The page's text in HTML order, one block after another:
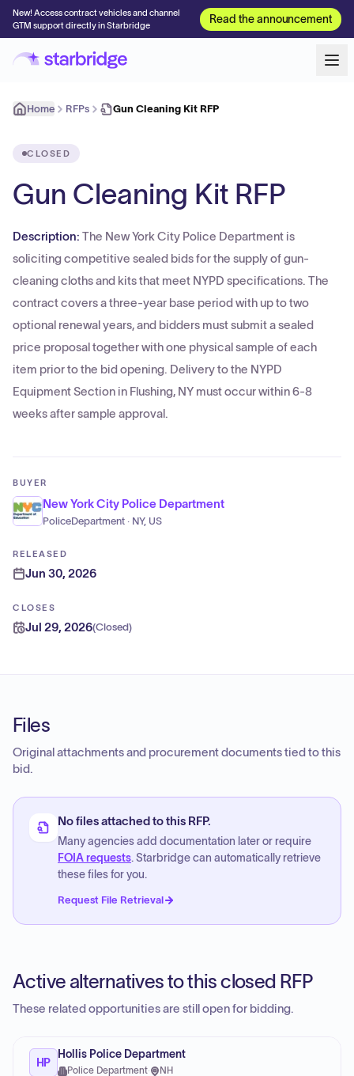
New! Access contract vehicles and channel
GTM support directly in Starbridge
Read the announcement
Home RFPs Gun Cleaning Kit RFP
CLOSED
Gun Cleaning Kit RFP
Description: The New York City Police Department is
soliciting competitive sealed bids for the supply of gun-
cleaning cloths and kits that meet NYPD specifications. The
contract covers a three-year base period with up to two
optional renewal years, and bidders must submit a sealed
price proposal together with one physical sample of each
item prior to the bid opening. Delivery to the NYPD
Equipment Section in Flushing, NY must occur within 6-8
weeks after sample approval.
BUYER
New York City Police Department
PoliceDepartment · NY, US
RELEASED
Jun 30, 2026
CLOSES
Jul 29, 2026(Closed)
Files
Original attachments and procurement documents tied to this
bid.
No files attached to this RFP.
Many agencies add documentation later or require
FOIA requests. Starbridge can automatically retrieve
these files for you.
Request File Retrieval
Active alternatives to this closed RFP
These related opportunities are still open for bidding.
HP
Hollis Police Department
Police Department· NH